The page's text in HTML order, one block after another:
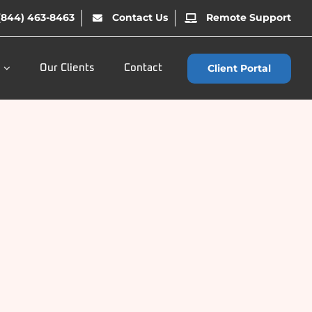
463-8463 Contact Us Remote Support
Our Clients Contact Client Portal